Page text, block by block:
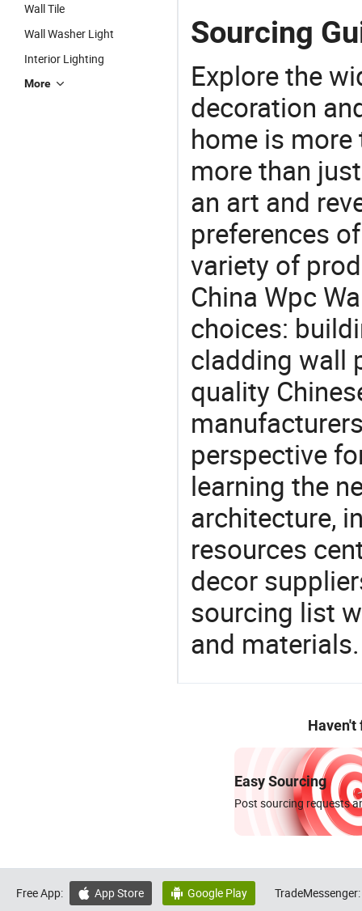
Wall Tile
Wall Washer Light
Interior Lighting
More
Sourcing
Explore the
decoration
home is more
more than
an art and
preferences
variety of
China Wpc
choices:
cladding wall
quality
perspective
learning the
architecture,
resources
decor
sourcing list
and
Haven't
Easy Sourcing
Post sourcing requests
Free App:  App Store  Google Play TradeMessenger: